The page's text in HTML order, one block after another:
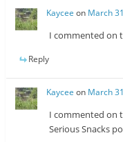
Kaycee on March
I commented on
Reply
Kaycee on March
I commented on
Serious Snacks